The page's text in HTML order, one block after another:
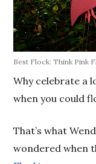
Best Flock: Think Pink
Why celebrate a
when you could
That’s what
wondered when